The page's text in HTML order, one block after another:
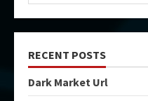
RECENT POSTS
Dark Market Url